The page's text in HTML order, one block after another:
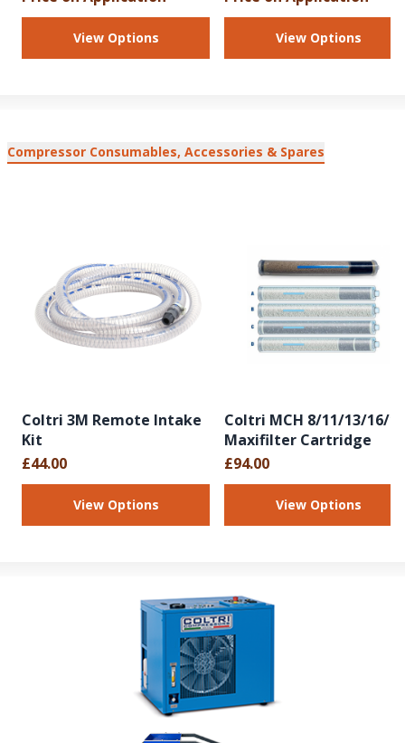
View Options View Options
Compressor Consumables, Accessories & Spares
Coltri 3M Remote Intake
Kit
£44.00
View Options
Coltri MCH 8/11/13/16/18
Maxifilter Cartridge
£94.00
View Options